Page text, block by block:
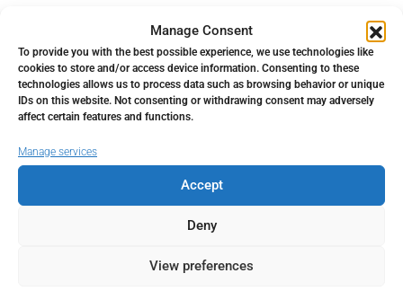
Manage Consent
To provide you with the best possible experience, we use technologies like
cookies to store and/or access device information. Consenting to these
technologies allows us to process data such as browsing behavior or unique
IDs on this website. Not consenting or withdrawing consent may adversely
affect certain features and functions.
Manage services
Accept
Deny
View preferences
€
Monthly HOA Fees
€